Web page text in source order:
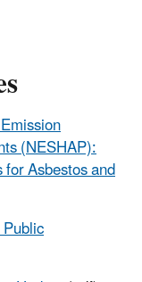
(NESHAP):
Asbestos and